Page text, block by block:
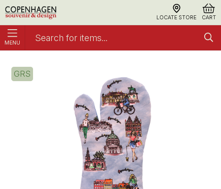
LOCATE STORE CART
MENU
GRS